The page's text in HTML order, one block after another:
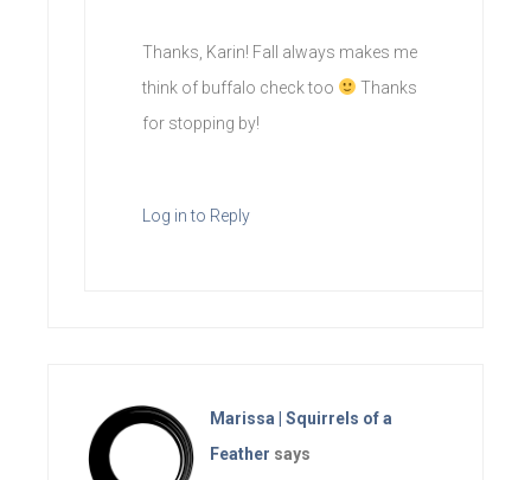
Thanks, Karin! Fall always makes me
think of buffalo check too
Thanks
for stopping by!
Log in to Reply
Marissa | Squirrels of a
Feather says